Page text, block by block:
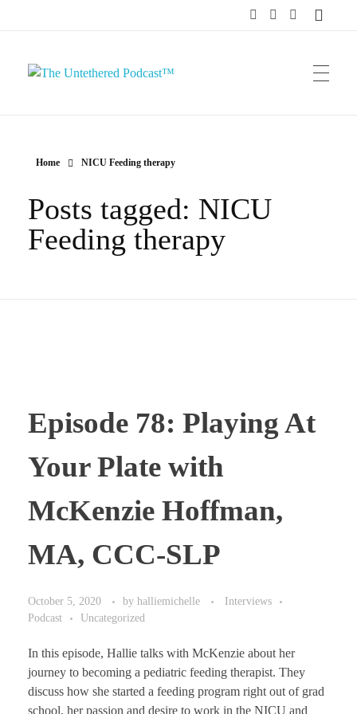
Home NICU Feeding therapy
Posts tagged: NICU
Feeding therapy
Episode 78: Playing At
Your Plate with
McKenzie Hoffman,
MA, CCC-SLP
October 5, 2020 by halliemichelle
Interviews
Podcast
Uncategorized
In this episode, Hallie talks with McKenzie about her
journey to becoming a pediatric feeding therapist. They
discuss how she started a feeding program right out of grad
school, her passion and desire to work in the NICU and